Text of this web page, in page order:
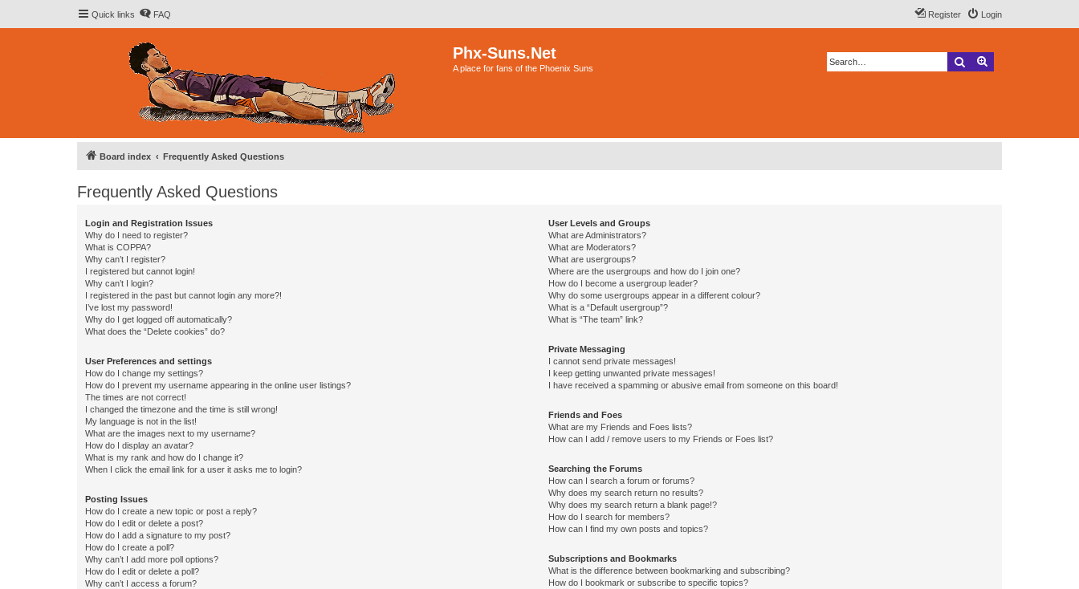
Quick links FAQ Login
Register
Phx-Suns.Net
A place for fans of the Phoenix Suns Search
Board index Frequently Asked Questions
Frequently Asked Questions
Login and Registration Issues
Why do I need to register?
What is COPPA?
Why can’t I register?
I registered but cannot login!
Why can’t I login?
I registered in the past but cannot login any more?!
I’ve lost my password!
Why do I get logged off automatically?
What does the “Delete cookies” do?
User Preferences and settings
How do I change my settings?
How do I prevent my username appearing in the online user listings?
The times are not correct!
I changed the timezone and the time is still wrong!
My language is not in the list!
What are the images next to my username?
How do I display an avatar?
What is my rank and how do I change it?
When I click the email link for a user it asks me to login?
Posting Issues
How do I create a new topic or post a reply?
How do I edit or delete a post?
How do I add a signature to my post?
How do I create a poll?
Why can’t I add more poll options?
How do I edit or delete a poll?
Why can’t I access a forum?
User Levels and Groups
What are Administrators?
What are Moderators?
What are usergroups?
Where are the usergroups and how do I join one?
How do I become a usergroup leader?
Why do some usergroups appear in a different colour?
What is a “Default usergroup”?
What is “The team” link?
Private Messaging
I cannot send private messages!
I keep getting unwanted private messages!
I have received a spamming or abusive email from someone on this board!
Friends and Foes
What are my Friends and Foes lists?
How can I add / remove users to my Friends or Foes list?
Searching the Forums
How can I search a forum or forums?
Why does my search return no results?
Why does my search return a blank page!?
How do I search for members?
How can I find my own posts and topics?
Subscriptions and Bookmarks
What is the difference between bookmarking and subscribing?
How do I bookmark or subscribe to specific topics?